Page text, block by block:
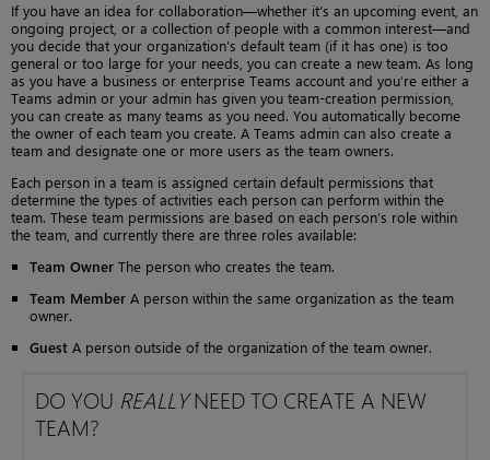
If you have an idea for collaboration—whether it’s an upcoming event, an
ongoing project, or a collection of people with a common interest—and
you decide that your organization’s default team (if it has one) is too
general or too large for your needs, you can create a new team. As long
as you have a business or enterprise Teams account and you’re either a
Teams admin or your admin has given you team-creation permission,
you can create as many teams as you need. You automatically become
the owner of each team you create. A Teams admin can also create a
team and designate one or more users as the team owners.
Each person in a team is assigned certain default permissions that
determine the types of activities each person can perform within the
team. These team permissions are based on each person’s role within
the team, and currently there are three roles available:
Team Owner The person who creates the team.
Team Member A person within the same organization as the team
owner.
Guest A person outside of the organization of the team owner.
DO YOU REALLYNEED TO CREATE A NEW
TEAM?